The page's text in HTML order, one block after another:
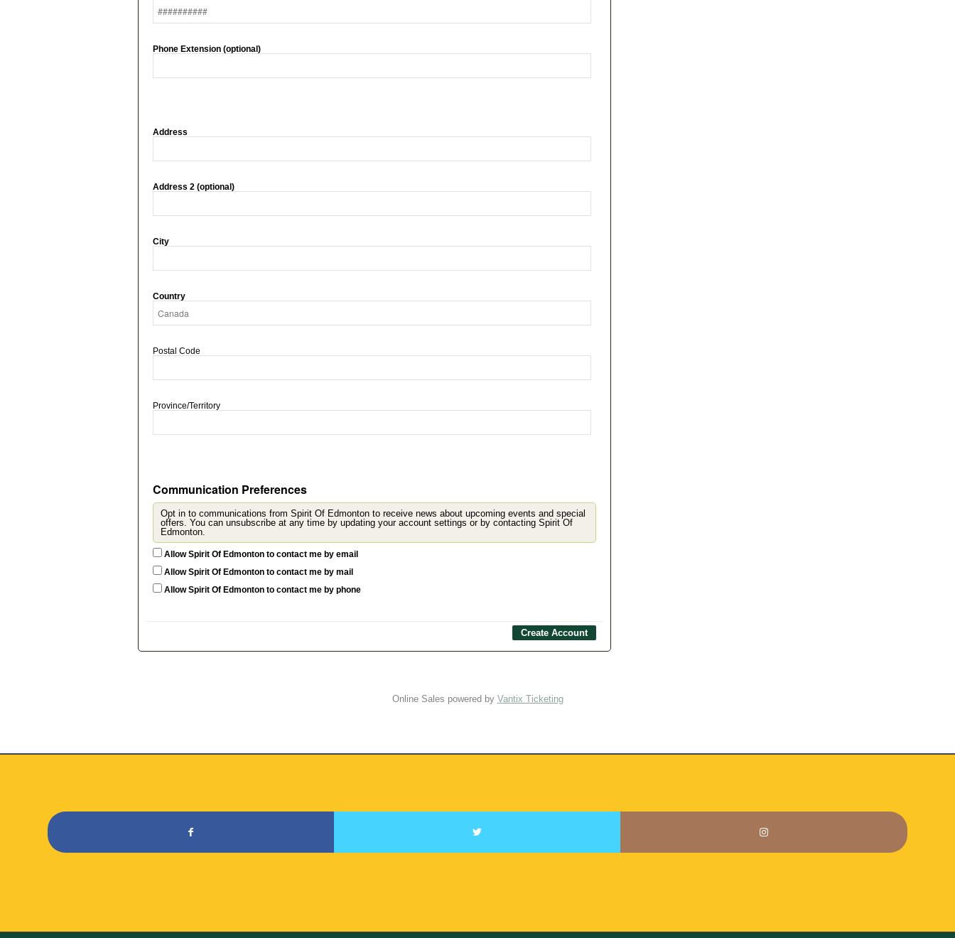
Phone Extension (optional)
Address
Address 2 (optional)
City
Country
Postal Code
Province/Territory
Communication Preferences
Opt in to communications from Spirit Of Edmonton to receive news about upcoming events and special
offers. You can unsubscribe at any time by updating your account settings or by contacting Spirit Of
Edmonton.
Allow Spirit Of Edmonton to contact me by email
Allow Spirit Of Edmonton to contact me by mail
Allow Spirit Of Edmonton to contact me by phone
Online Sales powered by Vantix Ticketing